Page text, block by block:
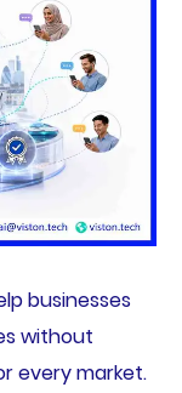
businesses
without
every market.